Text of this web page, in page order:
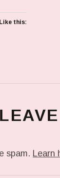
Like this:
spam. Learn